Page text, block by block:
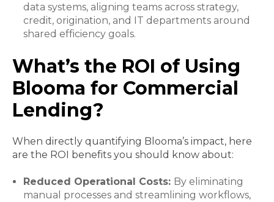
data systems, aligning teams across strategy,
credit, origination, and IT departments around
shared efficiency goals.
What’s the ROI of Using
Blooma for Commercial
Lending?
When directly quantifying Blooma’s impact, here
are the ROI benefits you should know about:
Reduced Operational Costs: By eliminating
manual processes and streamlining workflows,